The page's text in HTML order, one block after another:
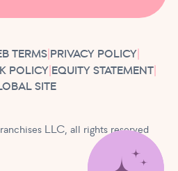
TERMS| PRIVACY POLICY|
POLICY| EQUITY STATEMENT|
SITE
LLC, all rights reserved